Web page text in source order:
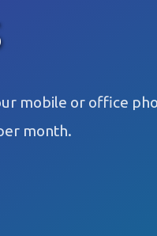
mobile or office
month.